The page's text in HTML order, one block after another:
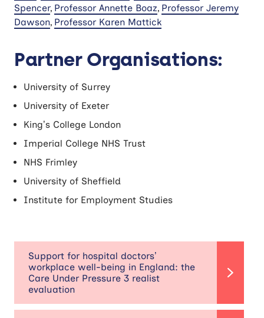
Spencer, Professor Annette Boaz, Professor Jeremy
Dawson, Professor Karen Mattick
Partner Organisations:
University of Surrey
University of Exeter
King’s College London
Imperial College NHS Trust
NHS Frimley
University of Sheffield
Institute for Employment Studies
Support for hospital doctors’
workplace well-being in England: the
Care Under Pressure 3 realist
evaluation